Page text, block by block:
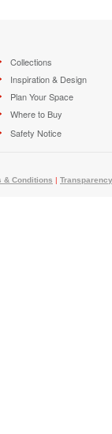
Collections
Inspiration & Design
Plan Your Space
Where to Buy
Safety Notice
& Conditions |